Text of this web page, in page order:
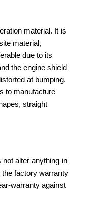
material. It is
material,
due to its
the engine shield
at bumping.
to manufacture
straight
not alter anything in
factory warranty
warranty against